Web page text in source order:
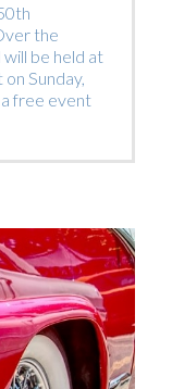
the
be held at
Sunday,
a free event